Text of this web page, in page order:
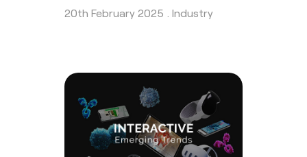
20th February 2025 . Industry